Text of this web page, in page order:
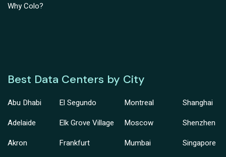
Why Colo?
Best Data Centers by City
Abu Dhabi
Adelaide
Akron
El Segundo
Elk Grove Village
Frankfurt
Montreal
Moscow
Mumbai
Shanghai
Shenzhen
Singapore